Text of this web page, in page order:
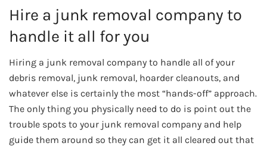
Hire a junk removal company to
handle it all for you
Hiring a junk removal company to handle all of your
debris removal, junk removal, hoarder cleanouts, and
whatever else is certainly the most “hands-off” approach.
The only thing you physically need to do is point out the
trouble spots to your junk removal company and help
guide them around so they can get it all cleared out that